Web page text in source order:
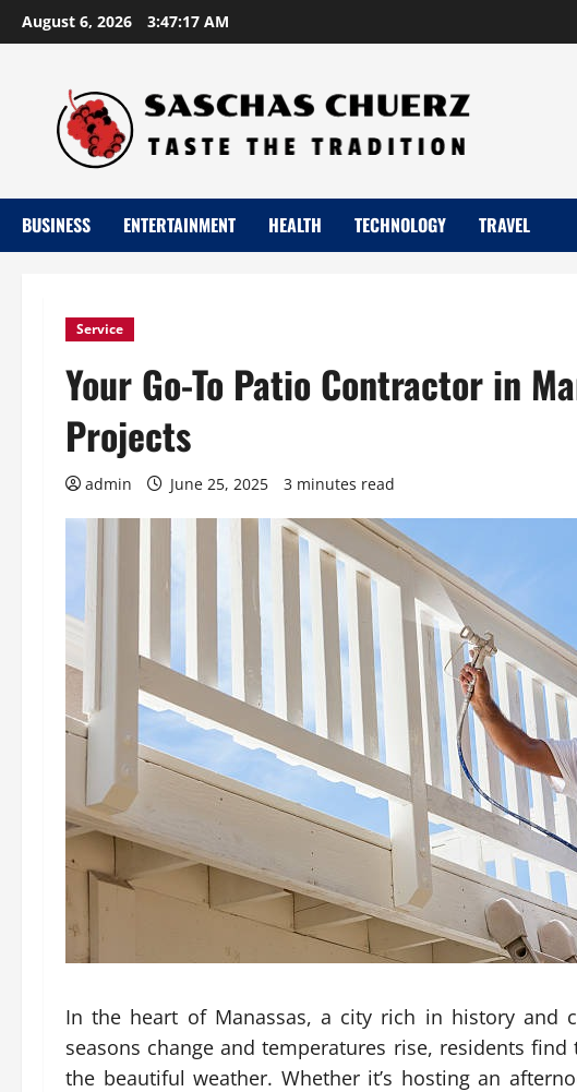
Skip
to
August 6, 2026 3:47:18 AM
BUSINESS ENTERTAINMENT HEALTH TECHNOLOGY TRAVEL
Service
Your Go-To Patio Contractor in
Projects
admin June 25, 2025 3 minutes read
In the heart of Manassas, a city rich in history and
seasons change and temperatures rise, residents
the beautiful weather. Whether it’s hosting an